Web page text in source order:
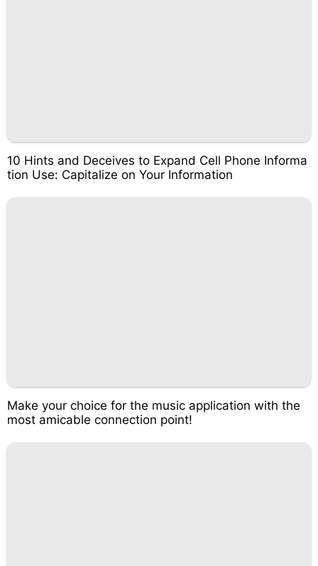
10 Hints and Deceives to Expand Cell Phone Informa
tion Use: Capitalize on Your Information
Make your choice for the music application with the
most amicable connection point!